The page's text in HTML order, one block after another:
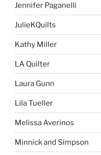
Jennifer Paganelli
JulieKQuilts
Kathy Miller
LA Quilter
Laura Gunn
Lila Tueller
Melissa Averinos
Minnick and Simpson